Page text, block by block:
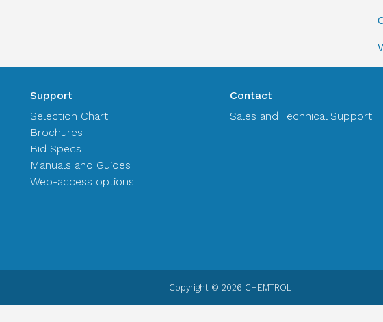
Support
Selection Chart
Brochures
Bid Specs
Manuals and Guides
Web-access options
Contact
Sales and Technical Support
Copyright © 2026 CHEMTROL